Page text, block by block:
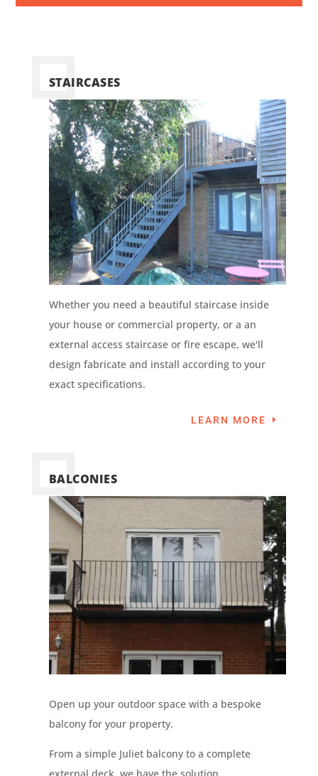
STAIRCASES
Whether you need a beautiful staircase inside
your house or commercial property, or a an
external access staircase or fire escape, we'll
design fabricate and install according to your
exact specifications.
LEARN MORE
BALCONIES
Open up your outdoor space with a bespoke
balcony for your property.
From a simple Juliet balcony to a complete
external deck, we have the solution.